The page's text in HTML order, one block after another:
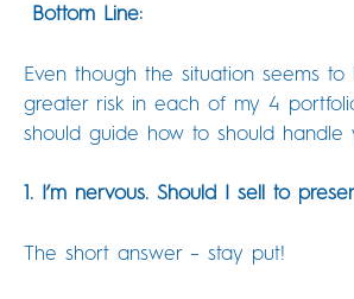
Bottom Line:
Even though the situation seems
greater risk in each of my 4
should guide how to should handle
1. I’m nervous. Should I sell to
The short answer – stay put!